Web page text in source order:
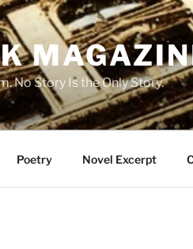
No Story Is the Only Story.
Poetry Novel Excerpt